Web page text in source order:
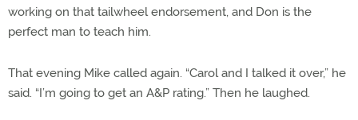
working on that tailwheel endorsement, and Don is the
perfect man to teach him.
That evening Mike called again. “Carol and I talked it over,” he
said. “I’m going to get an A&P rating.” Then he laughed.